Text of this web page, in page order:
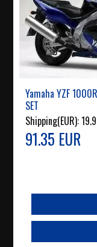
Yamaha YZF
SET
Shipping(EUR):
91.35 EUR